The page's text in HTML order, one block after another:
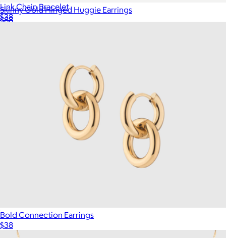
Skinny Gold Hinged Huggie Earrings
$88
Link Chain Bracelet
$38
Bold Connection Earrings
$38